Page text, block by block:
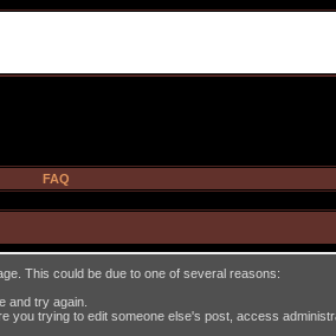
FAQ
This could be due to one of several reasons:
and try again.
you trying to edit someone else's post, access